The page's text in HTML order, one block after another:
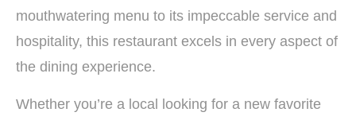
mouthwatering menu to its impeccable service and
hospitality, this restaurant excels in every aspect of
the dining experience.
Whether you’re a local looking for a new favorite